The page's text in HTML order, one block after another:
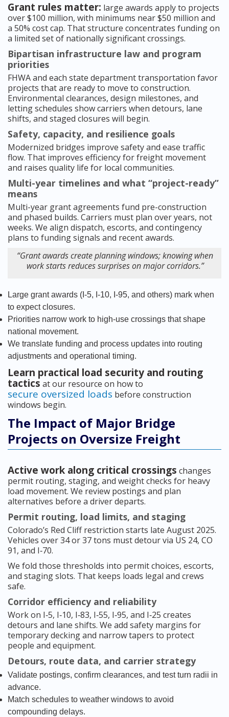
Grant rules matter: large awards apply to projects
over $100 million, with minimums near $50 million and
a 50% cost cap. That structure concentrates funding on
a limited set of nationally significant crossings.
Bipartisan infrastructure law and program
priorities
FHWA and each state department transportation favor
projects that are ready to move to construction.
Environmental clearances, design milestones, and
letting schedules show carriers when detours, lane
shifts, and staged closures will begin.
Safety, capacity, and resilience goals
Modernized bridges improve safety and ease traffic
flow. That improves efficiency for freight movement
and raises quality life for local communities.
Multi-year timelines and what “project-ready”
means
Multi-year grant agreements fund pre-construction
and phased builds. Carriers must plan over years, not
weeks. We align dispatch, escorts, and contingency
plans to funding signals and recent awards.
“Grant awards create planning windows; knowing when
work starts reduces surprises on major corridors.”
Large grant awards (I-5, I-10, I-95, and others) mark when
to expect closures.
Priorities narrow work to high-use crossings that shape
national movement.
We translate funding and process updates into routing
adjustments and operational timing.
Learn practical load security and routing
tactics at our resource on how to
secure oversized loads before construction
windows begin.
The Impact of Major Bridge
Projects on Oversize Freight
Active work along critical crossings changes
permit routing, staging, and weight checks for heavy
load movement. We review postings and plan
alternatives before a driver departs.
Permit routing, load limits, and staging
Colorado’s Red Cliff restriction starts late August 2025.
Vehicles over 34 or 37 tons must detour via US 24, CO
91, and I‑70.
We fold those thresholds into permit choices, escorts,
and staging slots. That keeps loads legal and crews
safe.
Corridor efficiency and reliability
Work on I‑5, I‑10, I‑83, I‑55, I‑95, and I‑25 creates
detours and lane shifts. We add safety margins for
temporary decking and narrow tapers to protect
people and equipment.
Detours, route data, and carrier strategy
Validate postings, confirm clearances, and test turn radii in
advance.
Match schedules to weather windows to avoid
compounding delays.